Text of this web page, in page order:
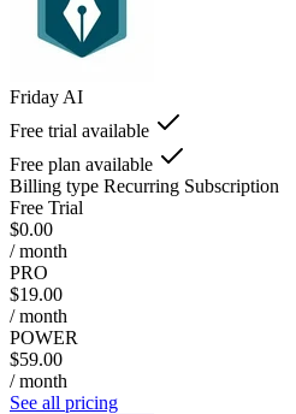
Friday AI
Free trial available
Free plan available
Billing type Recurring Subscription
Free Trial
$0.00
/ month
PRO
$19.00
/ month
POWER
$59.00
/ month
See all pricing